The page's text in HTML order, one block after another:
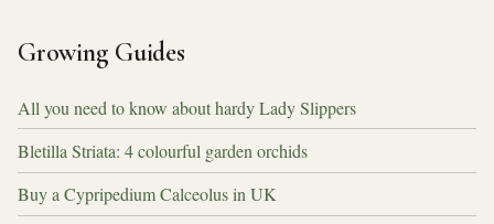
Growing Guides
All you need to know about hardy Lady Slippers
Bletilla Striata: 4 colourful garden orchids
Buy a Cypripedium Calceolus in UK